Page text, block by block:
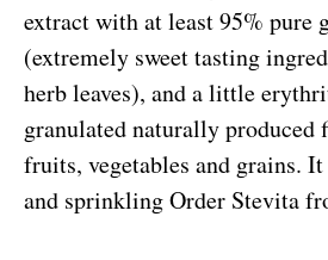
extract with at least 95% pure
(extremely sweet tasting
herb leaves), and a little
granulated naturally
fruits, vegetables and grains.
and sprinklingOrder Stevita